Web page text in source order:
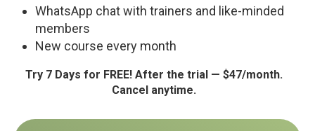
WhatsApp chat with trainers and like-minded
members
New course every month
Try 7 Days for FREE! After the trial — $47/month.
Cancel anytime.